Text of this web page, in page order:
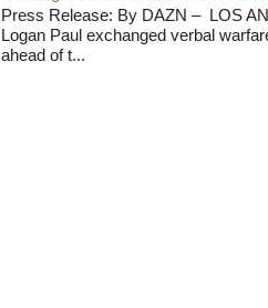
Press Release: By DAZN – LOS
Logan Paul exchanged verbal
ahead of t...